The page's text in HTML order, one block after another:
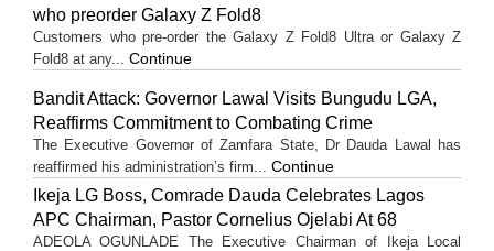
who preorder Galaxy Z Fold8
Customers who pre-order the Galaxy Z Fold8 Ultra or Galaxy Z
Fold8 at any... Continue
Bandit Attack: Governor Lawal Visits Bungudu LGA,
Reaffirms Commitment to Combating Crime
The Executive Governor of Zamfara State, Dr Dauda Lawal has
reaffirmed his administration’s firm... Continue
Ikeja LG Boss, Comrade Dauda Celebrates Lagos
APC Chairman, Pastor Cornelius Ojelabi At 68
ADEOLA OGUNLADE The Executive Chairman of Ikeja Local